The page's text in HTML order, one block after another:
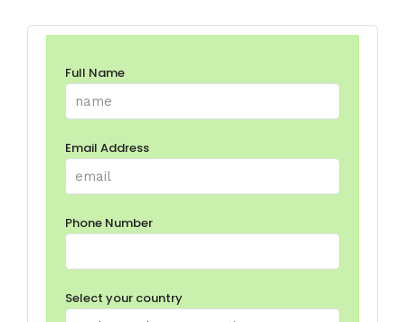
Full Name
Email Address
Phone Number
Select your country